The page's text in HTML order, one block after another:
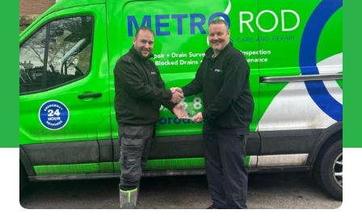
Tanker Services
Commercial Services
Property & Facilities
Public & Community
Commercial & Industrial